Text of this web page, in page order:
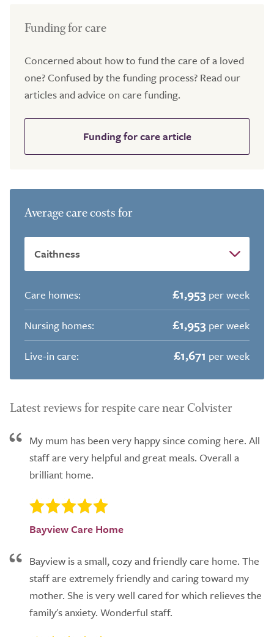
Funding for care
Concerned about how to fund the care of a loved
one? Confused by the funding process? Read our
articles and advice on care funding.
Funding for care article
Average care costs for
Care homes: £1,953 per week
Nursing homes:
£1,953 per week
Live-in care:
£1,671 per week
Latest reviews for respite care near Colvister
My mum has been very happy since coming here. All
staff are very helpful and great meals. Overall a
brilliant home.
Bayview Care Home
Bayview is a small, cozy and friendly care home. The
staff are extremely friendly and caring toward my
mother. She is very well cared for which relieves the
family's anxiety. Wonderful staff.